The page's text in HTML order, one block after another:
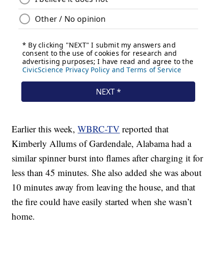
Earlier this week,WBRC-TV reported that
Kimberly Allums of Gardendale, Alabama had a
similar spinner burst into flames after charging it for
less than 45 minutes. She also added she was about
10 minutes away from leaving the house, and that
the fire could have easily started when she wasn’t
home.